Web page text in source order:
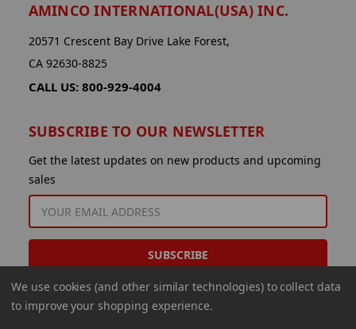
AMINCO INTERNATIONAL(USA) INC.
20571 Crescent Bay Drive Lake Forest,
CA 92630-8825
CALL US: 800-929-4004
SUBSCRIBE TO OUR NEWSLETTER
Get the latest updates on new products and upcoming
sales
ADDRESS
We use cookies (and other similar technologies) to collect data
to improve your shopping experience.